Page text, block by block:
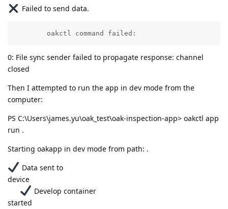
Failed to send data.
        oakctl command failed:
0: File sync sender failed to propagate response: channel
closed
Then I attempted to run the app in dev mode from the
computer:
PS C:\Users\james.yu\oak_test\oak-inspection-app> oakctl app
run .
Starting oakapp in dev mode from path: .
Data sent to
device
Develop container
started